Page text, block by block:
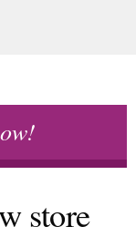
store